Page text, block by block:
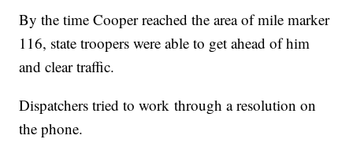
By the time Cooper reached the area of mile marker
116, state troopers were able to get ahead of him
and clear traffic.
Dispatchers tried to work through a resolution on
the phone.